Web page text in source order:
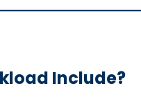
Include?